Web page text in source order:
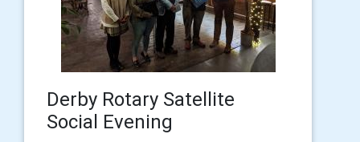
Derby Rotary Satellite
Social Evening